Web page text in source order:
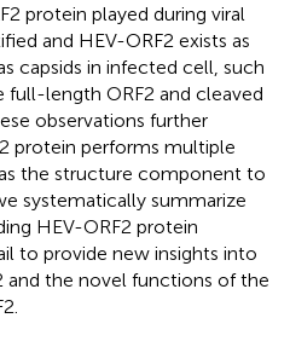
protein played during viral
and HEV-ORF2 exists as
capsids in infected cell, such
length ORF2 and cleaved
observations further
protein performs multiple
the structure component to
systematically summarize
HEV-ORF2 protein
to provide new insights into
and the novel functions of the